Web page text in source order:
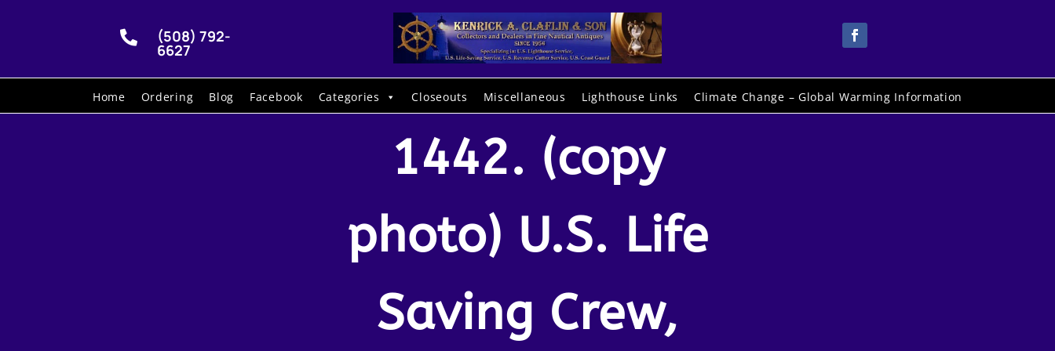
 (508) 792-
6627
Home Ordering Blog Facebook Categories Closeouts Miscellaneous Lighthouse Links Climate Change – Global Warming Information
1442. (copy
photo) U.S. Life
Saving Crew,